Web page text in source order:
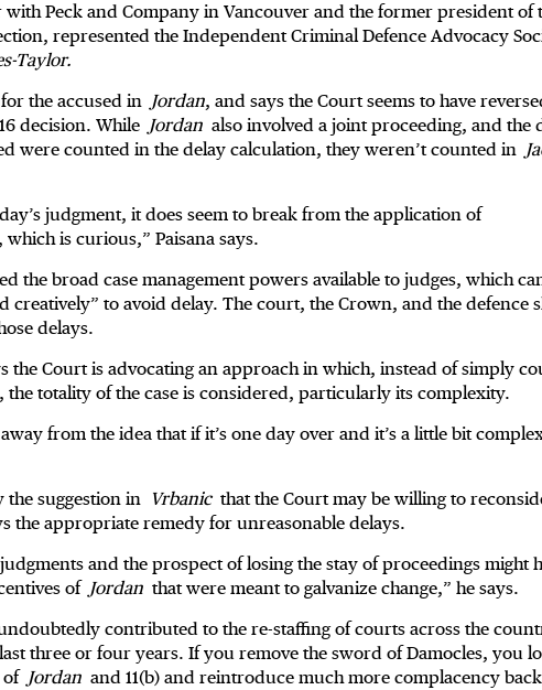
with Peck and Company in Vancouver and the former president of
represented the Independent Criminal Defence Advocacy
Taylor.
the accused in Jordan, and says the Court seems to have
decision. While Jordan also involved a joint proceeding, and the
were counted in the delay calculation, they weren’t counted in
judgment, it does seem to break from the application of
is curious,” Paisana says.
the broad case management powers available to judges, which
creatively” to avoid delay. The court, the Crown, and the defence
delays.
the Court is advocating an approach in which, instead of simply
the totality of the case is considered, particularly its complexity.
from the idea that if it’s one day over and it’s a little bit
the suggestion in Vrbanicthat the Court may be willing to
the appropriate remedy for unreasonable delays.
and the prospect of losing the stay of proceedings might
of Jordan that were meant to galvanize change,” he says.
contributed to the re-staffing of courts across the
three or four years. If you remove the sword of Damocles, you
of Jordan and 11(b) and reintroduce much more complacency